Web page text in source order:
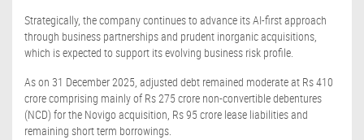
Strategically, the company continues to advance its AI-first approach
through business partnerships and prudent inorganic acquisitions,
which is expected to support its evolving business risk profile.
As on 31 December 2025, adjusted debt remained moderate at Rs 410
crore comprising mainly of Rs 275 crore non-convertible debentures
(NCD) for the Novigo acquisition, Rs 95 crore lease liabilities and
remaining short term borrowings.